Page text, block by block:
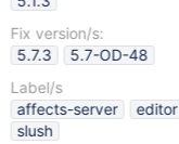
Fix version/s:
5.7.3
5.7-OD-48
Label/s
affects-server
editor
slush